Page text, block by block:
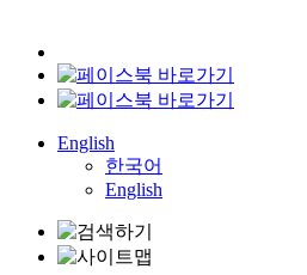
English
한국어
English